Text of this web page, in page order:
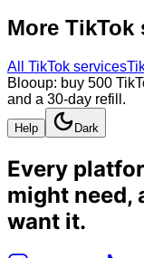
More TikTok
All TikTok services
Blooup: buy 500
and a 30-day refill.
Help Dark
Every
might need,
want it.